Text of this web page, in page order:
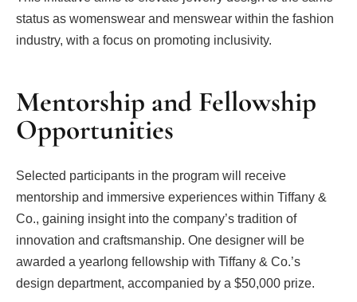
status as womenswear and menswear within the fashion
industry, with a focus on promoting inclusivity.
Mentorship and Fellowship
Opportunities
Selected participants in the program will receive
mentorship and immersive experiences within Tiffany &
Co., gaining insight into the company’s tradition of
innovation and craftsmanship. One designer will be
awarded a yearlong fellowship with Tiffany & Co.’s
design department, accompanied by a $50,000 prize.